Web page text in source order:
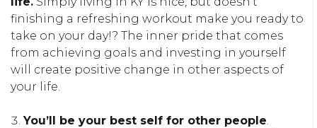
finishing a refreshing workout make you ready to
take on your day!? The inner pride that comes
from achieving goals and investing in yourself
will create positive change in other aspects of
your life.
You’ll be your best self for other people